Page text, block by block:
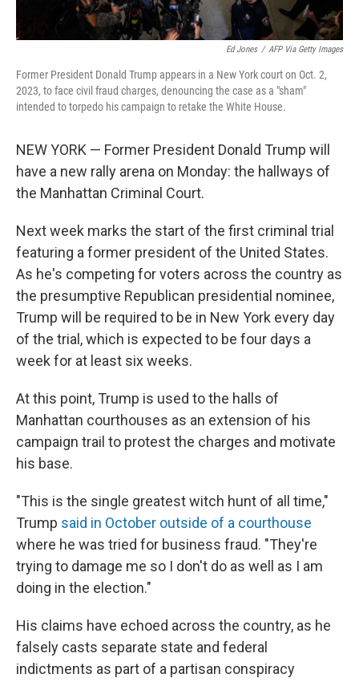
Ed Jones / AFP Via Getty Images
Former President Donald Trump appears in a New York court on Oct. 2,
2023, to face civil fraud charges, denouncing the case as a "sham"
intended to torpedo his campaign to retake the White House.
NEW YORK — Former President Donald Trump will
have a new rally arena on Monday: the hallways of
the Manhattan Criminal Court.
Next week marks the start of the first criminal trial
featuring a former president of the United States.
As he's competing for voters across the country as
the presumptive Republican presidential nominee,
Trump will be required to be in New York every day
of the trial, which is expected to be four days a
week for at least six weeks.
At this point, Trump is used to the halls of
Manhattan courthouses as an extension of his
campaign trail to protest the charges and motivate
his base.
"This is the single greatest witch hunt of all time,"
Trump said in October outside of a courthouse
where he was tried for business fraud. "They're
trying to damage me so I don't do as well as I am
doing in the election."
His claims have echoed across the country, as he
falsely casts separate state and federal
indictments as part of a partisan conspiracy